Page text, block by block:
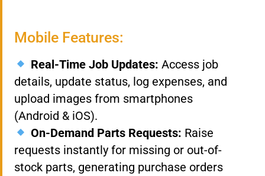
Mobile Features:
Real-Time Job Updates: Access job
details, update status, log expenses, and
upload images from smartphones
(Android & iOS).
On-Demand Parts Requests: Raise
requests instantly for missing or out-of-
stock parts, generating purchase orders